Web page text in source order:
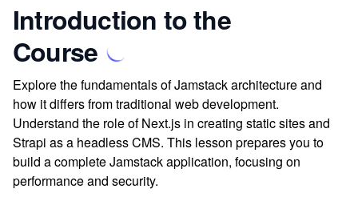
Introduction to the
Course
Explore the fundamentals of Jamstack architecture and
how it differs from traditional web development.
Understand the role of Next.js in creating static sites and
Strapi as a headless CMS. This lesson prepares you to
build a complete Jamstack application, focusing on
performance and security.